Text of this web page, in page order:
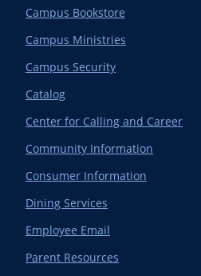
Campus Bookstore
Campus Ministries
Campus Security
Catalog
Center for Calling and Career
Community Information
Consumer Information
Dining Services
Employee Email
Parent Resources